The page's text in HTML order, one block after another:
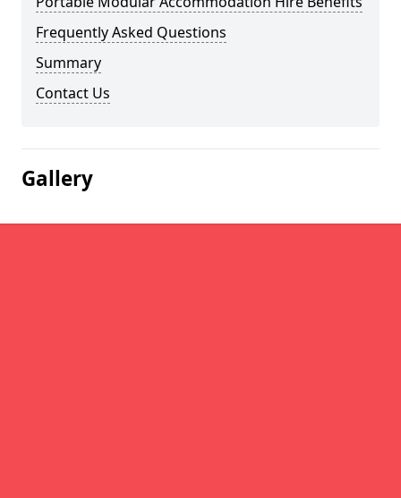
Frequently Asked Questions
Summary
Contact Us
Gallery